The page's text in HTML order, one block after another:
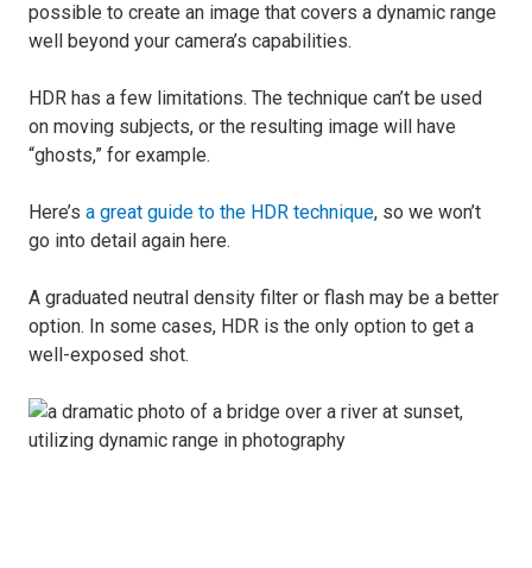
possible to create an image that covers a dynamic range
well beyond your camera’s capabilities.
HDR has a few limitations. The technique can’t be used
on moving subjects, or the resulting image will have
“ghosts,” for example.
Here’s a great guide to the HDR technique, so we won’t
go into detail again here.
A graduated neutral density filter or flash may be a better
option. In some cases, HDR is the only option to get a
well-exposed shot.